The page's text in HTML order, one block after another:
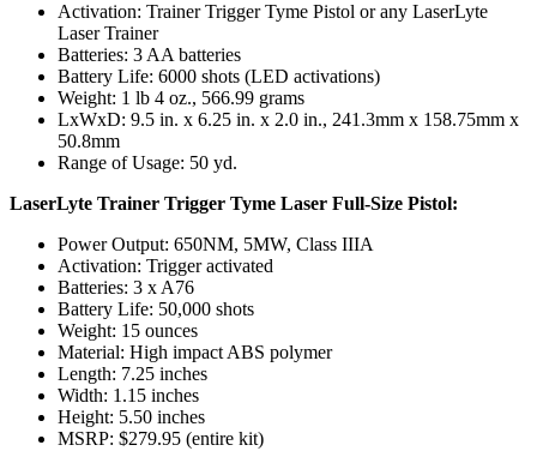
Activation: Trainer Trigger Tyme Pistol or any LaserLyte
Laser Trainer
Batteries: 3 AA batteries
Battery Life: 6000 shots (LED activations)
Weight: 1 lb 4 oz., 566.99 grams
LxWxD: 9.5 in. x 6.25 in. x 2.0 in., 241.3mm x 158.75mm x
50.8mm
Range of Usage: 50 yd.
LaserLyte Trainer Trigger Tyme Laser Full-Size Pistol:
Power Output: 650NM, 5MW, Class IIIA
Activation: Trigger activated
Batteries: 3 x A76
Battery Life: 50,000 shots
Weight: 15 ounces
Material: High impact ABS polymer
Length: 7.25 inches
Width: 1.15 inches
Height: 5.50 inches
MSRP: $279.95 (entire kit)